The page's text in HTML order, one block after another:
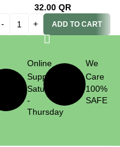
32.00 QR
ADD TO CART
Online
Support
Saturday
-
Thursday
We
Care
100%
SAFE